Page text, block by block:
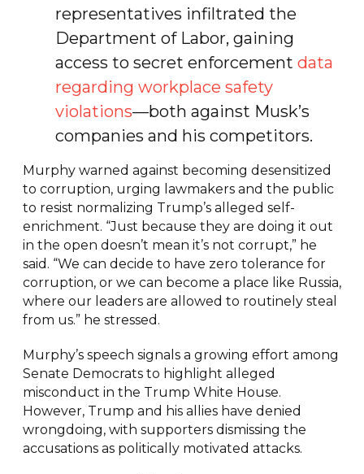
representatives infiltrated the
Department of Labor, gaining
access to secret enforcement data
regarding workplace safety
violations—both against Musk’s
companies and his competitors.
Murphy warned against becoming desensitized
to corruption, urging lawmakers and the public
to resist normalizing Trump’s alleged self-
enrichment. “Just because they are doing it out
in the open doesn’t mean it’s not corrupt,” he
said. “We can decide to have zero tolerance for
corruption, or we can become a place like Russia,
where our leaders are allowed to routinely steal
from us.” he stressed.
Murphy’s speech signals a growing effort among
Senate Democrats to highlight alleged
misconduct in the Trump White House.
However, Trump and his allies have denied
wrongdoing, with supporters dismissing the
accusations as politically motivated attacks.